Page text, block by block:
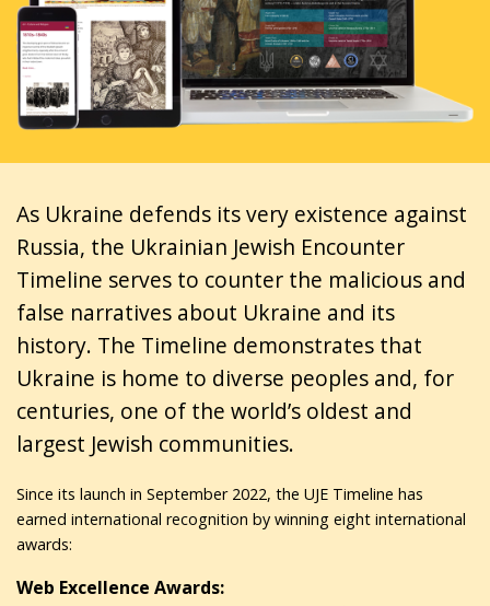
As Ukraine defends its very existence against
Russia, the Ukrainian Jewish Encounter
Timeline serves to counter the malicious and
false narratives about Ukraine and its
history. The Timeline demonstrates that
Ukraine is home to diverse peoples and, for
centuries, one of the world’s oldest and
largest Jewish communities.
Since its launch in September 2022, the UJE Timeline has
earned international recognition by winning eight international
awards:
Web Excellence Awards: